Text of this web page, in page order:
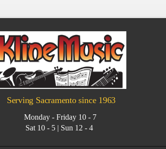
Serving Sacramento since 1963
Monday - Friday 10 - 7
Sat 10 - 5 | Sun 12 - 4